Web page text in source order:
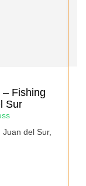
Fishing
Sur
del Sur,